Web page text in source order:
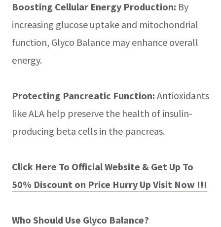
Boosting Cellular Energy Production: By
increasing glucose uptake and mitochondrial
function, Glyco Balance may enhance overall
energy.
Protecting Pancreatic Function: Antioxidants
like ALA help preserve the health of insulin-
producing beta cells in the pancreas.
Click Here To Official Website & Get Up To
50% Discount on Price Hurry Up Visit Now !!!
Who Should Use Glyco Balance?